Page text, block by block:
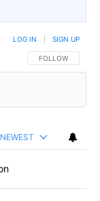
FOLLOW THIS
FOLLOW
LOG IN SIGN UP
NEWEST